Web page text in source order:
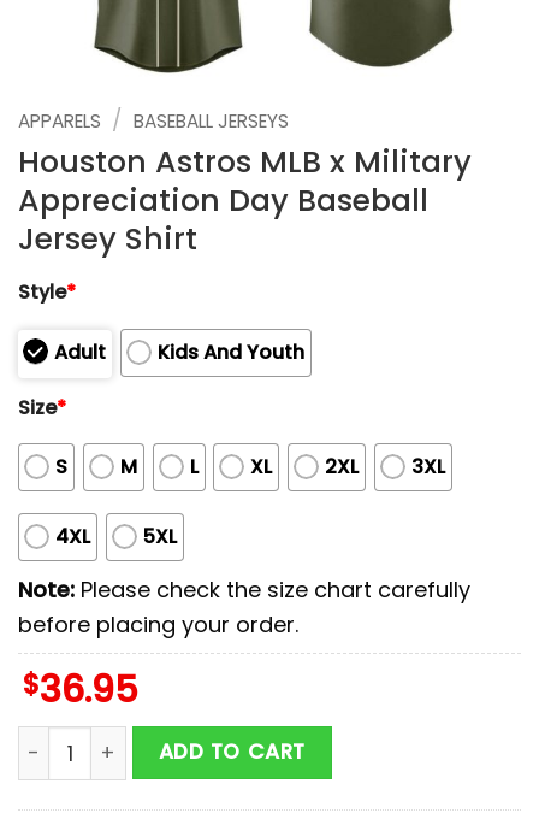
APPARELS / BASEBALL JERSEYS
Houston Astros MLB x Military
Appreciation Day Baseball
Jersey Shirt
Style*
Adult
Kids And Youth
Size*
S M L XL 2XL 3XL
4XL 5XL
Note: Please check the size chart carefully
before placing your order.
$36.95
Houston Astros MLB x Military Appreciation Day
ADD TO CART